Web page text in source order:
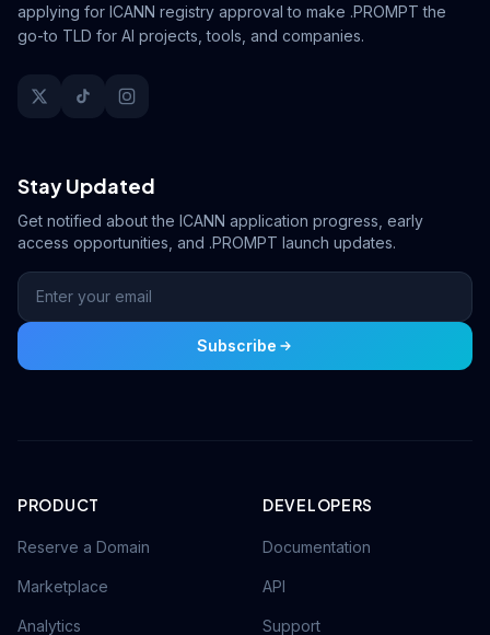
applying for ICANN registry approval to make .PROMPT the
go-to TLD for AI projects, tools, and companies.
Stay Updated
Get notified about the ICANN application progress, early
access opportunities, and .PROMPT launch updates.
Subscribe
PRODUCT
Reserve a Domain
Marketplace
Analytics
DEVELOPERS
Documentation
API
Support